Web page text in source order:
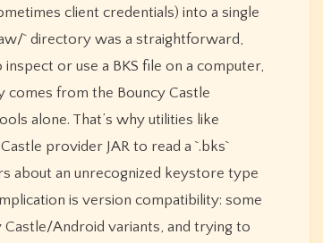
client credentials) into a single
` directory was a straightforward,
or use a BKS file on a computer,
comes from the Bouncy Castle
alone. That’s why utilities like
provider JAR to read a `.bks`
about an unrecognized keystore type
is version compatibility: some
Android variants, and trying to